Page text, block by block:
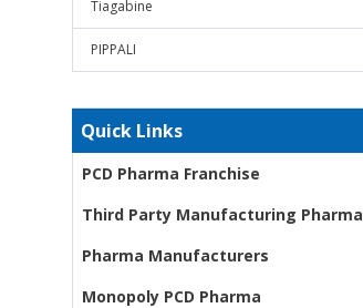
Tiagabine
PIPPALI
Quick Links
PCD Pharma Franchise
Third Party Manufacturing Pharma
Pharma Manufacturers
Monopoly PCD Pharma